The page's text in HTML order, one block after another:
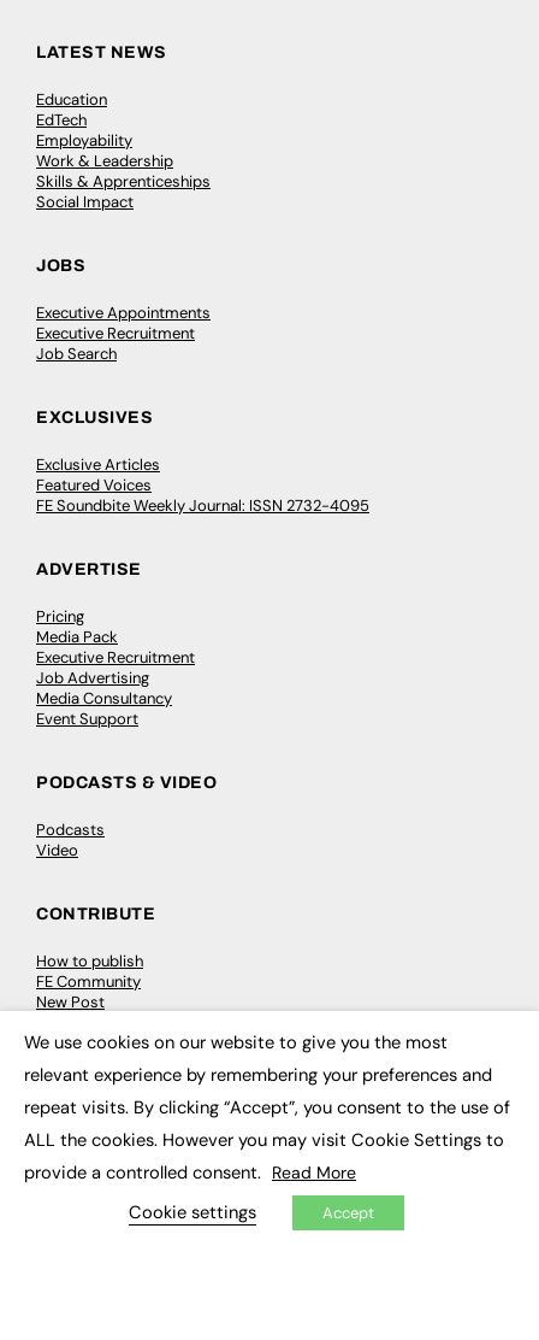
LATEST NEWS
Education
EdTech
Employability
Work & Leadership
Skills & Apprenticeships
Social Impact
JOBS
Executive Appointments
Executive Recruitment
Job Search
EXCLUSIVES
Exclusive Articles
Featured Voices
FE Soundbite Weekly Journal: ISSN 2732-4095
ADVERTISE
Pricing
Media Pack
Executive Recruitment
Job Advertising
Media Consultancy
Event Support
PODCASTS & VIDEO
Podcasts
Video
CONTRIBUTE
How to publish
FE Community
New Post
Events
Job Advertising
Membership
Need help?
EVENTS
We use cookies on our website to give you the most
relevant experience by remembering your preferences and
repeat visits. By clicking “Accept”, you consent to the use of
ALL the cookies. However you may visit Cookie Settings to
provide a controlled consent. Read More
Cookie settings Accept